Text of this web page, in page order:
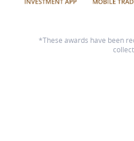
*These awards have been